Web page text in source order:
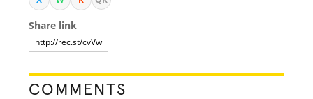
Share link
COMMENTS